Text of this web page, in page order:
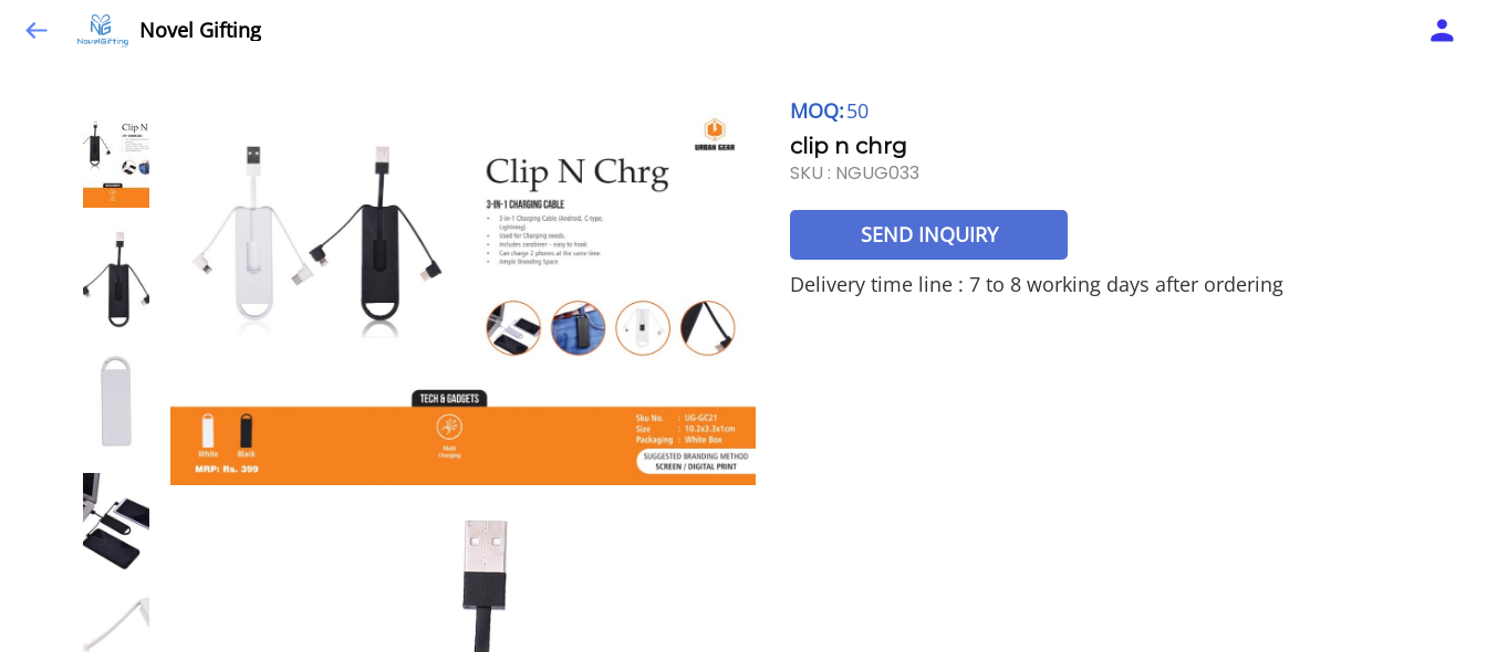
Novel Gifting
MOQ:50
clip n chrg
SKU : NGUG033
SEND INQUIRY
Delivery time line : 7 to 8 working days after ordering